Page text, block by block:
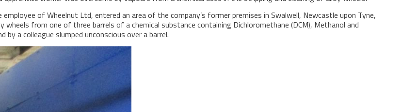
of Wheelnut Ltd, entered an area of the company’s former premises in Swalwell, Newcastle upon Tyne,
from one of three barrels of a chemical substance containing Dichloromethane (DCM), Methanol and
a colleague slumped unconscious over a barrel.